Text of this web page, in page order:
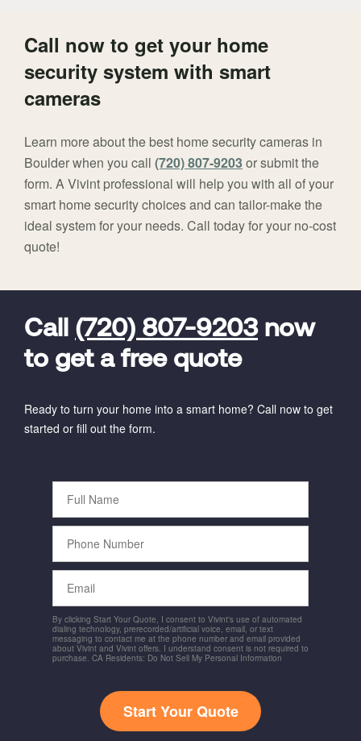
Call now to get your home
security system with smart
cameras
Learn more about the best home security cameras in
Boulder when you call (720) 807-9203or submit the
form. A Vivint professional will help you with all of your
smart home security choices and can tailor-make the
ideal system for your needs. Call today for your no-cost
quote!
Call (720) 807-9203now
to get a free quote
Ready to turn your home into a smart home? Call now to get
started or fill out the form.
FavoriteColor
Full
Name
Phone
Number
Email
universal_leadid
Vivint
Code
By clicking Start Your Quote, I consent to Vivint's use of automated
dialing technology, prerecorded/artificial voice, email, or text
messaging to contact me at the phone number and email provided
about Vivint and Vivint offers. I understand consent is not required to
purchase. CA Residents: Do Not Sell My Personal Information
Start Your Quote